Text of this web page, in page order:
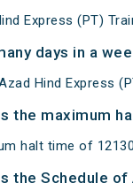
Express (PT)
days in a
Hind Express
the maximum
halt time of
the Schedule